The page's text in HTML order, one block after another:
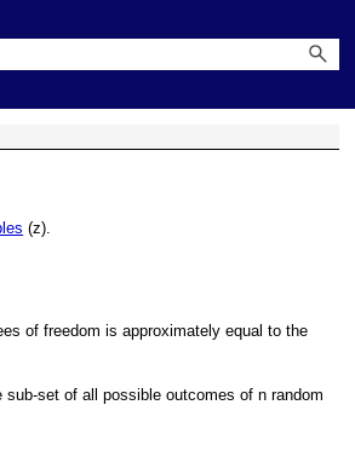
(z).
of freedom is approximately equal to the
set of all possible outcomes of n random